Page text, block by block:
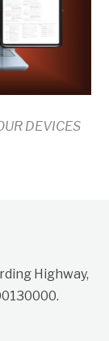
DEVICES
Highway,